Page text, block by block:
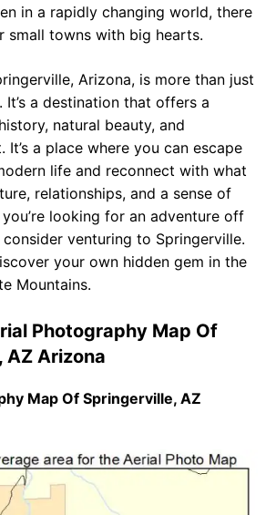
in a rapidly changing world, there
small towns with big hearts.
Arizona, is more than just
a destination that offers a
natural beauty, and
a place where you can escape
life and reconnect with what
relationships, and a sense of
looking for an adventure off
venturing to Springerville.
your own hidden gem in the
Mountains.
Photography Map Of
AZ Arizona
Map Of Springerville, AZ